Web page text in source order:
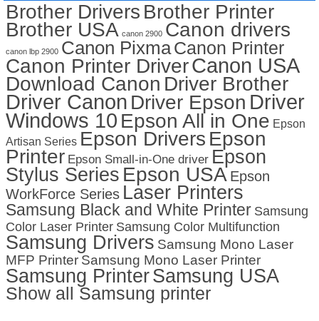
Brother Drivers Brother Printer
Brother USA canon 2900 Canon drivers
canon lbp 2900 Canon PixmaCanon Printer
Canon Printer DriverCanon USA
Download Canon Driver Brother
Driver Canon Driver Epson Driver
Windows 10 Epson All in One Epson
Artisan Series Epson Drivers Epson
Printer Epson Small-in-One driver Epson
Stylus Series Epson USA Epson
WorkForce Series Laser Printers
Samsung Black and White Printer Samsung
Color Laser Printer Samsung Color Multifunction
Samsung Drivers Samsung Mono Laser
MFP Printer Samsung Mono Laser Printer
Samsung PrinterSamsung USA
Show all Samsung printer